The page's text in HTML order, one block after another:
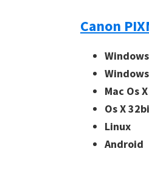
Canon
Mac Os
Os X
Linux
Android